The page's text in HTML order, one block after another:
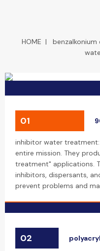
HOME | benzalkonium
01
inhibitor water treatment:
entire mission. They
treatment" applications.
inhibitors, dispersants,
prevent problems and
02